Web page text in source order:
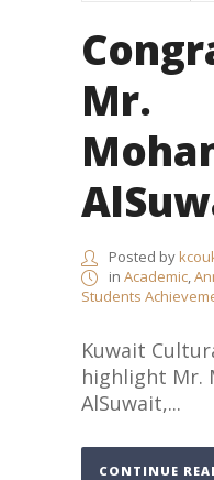
Mr.
Posted by
in Academic,
Students
Kuwait
highlight Mr.
AlSuwait,...
CONTINUE